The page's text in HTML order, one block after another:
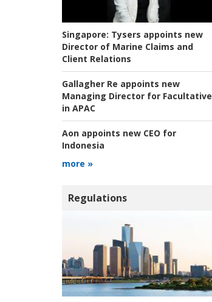
Singapore: Tysers appoints new
Director of Marine Claims and
Client Relations
Gallagher Re appoints new
Managing Director for Facultative
in APAC
Aon appoints new CEO for
Indonesia
more »
Regulations